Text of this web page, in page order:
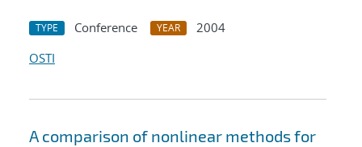
TYPE Conference YEAR
2004
OSTI
A comparison of nonlinear methods for